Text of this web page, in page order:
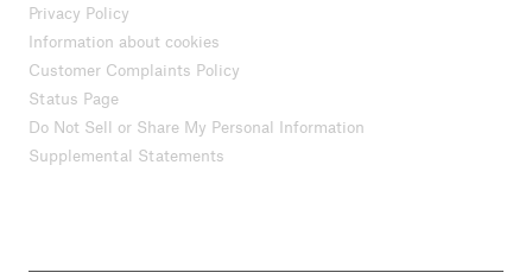
Privacy Policy
Information about cookies
Customer Complaints Policy
Status Page
Do Not Sell or Share My Personal Information
Supplemental Statements